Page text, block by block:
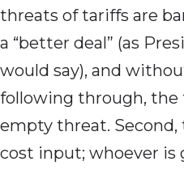
threats of tariffs are
a “better deal” (as
would say), and
following through, the
empty threat. Second,
cost input; whoever is